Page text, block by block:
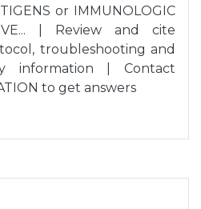
or IMMUNOLOGIC
| Review and cite
troubleshooting and
information | Contact
to get answers